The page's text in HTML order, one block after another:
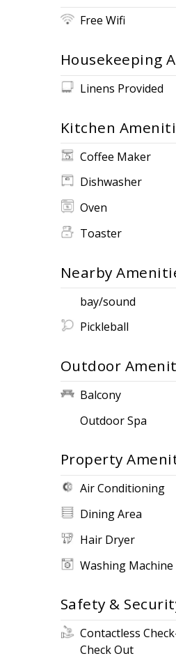
Free Wifi
Housekeeping
Linens Provided
Kitchen
Coffee Maker
Dishwasher
Oven
Toaster
Nearby
bay/sound
Pickleball
Outdoor
Balcony
Outdoor Spa
Property
Air Conditioning
Dining Area
Hair Dryer
Washing Machine
Safety &
Contactless
Check Out